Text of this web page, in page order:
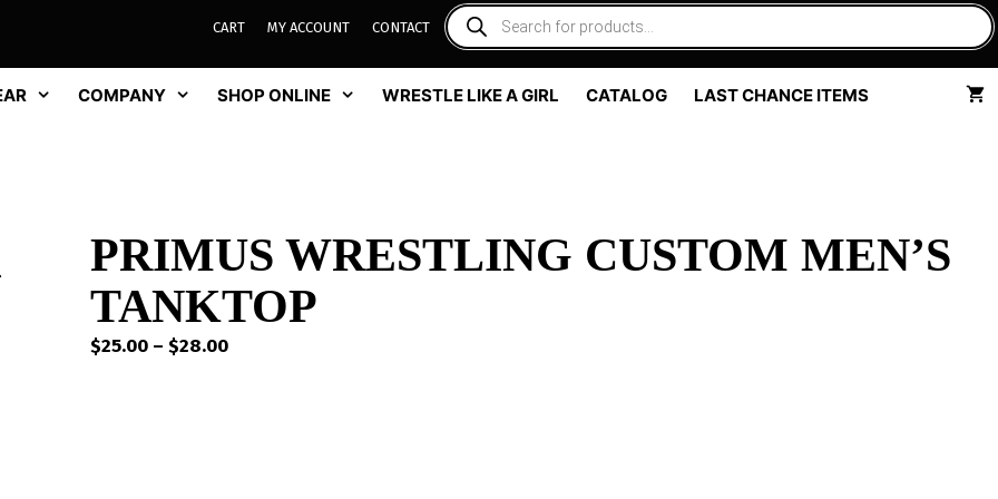
CART MY ACCOUNT CONTACT
COMPANY SHOP ONLINE WRESTLE LIKE A GIRL CATALOG LAST CHANCE ITEMS
PRIMUS WRESTLING CUSTOM MEN’S
TANKTOP
$25.00 – $28.00Price